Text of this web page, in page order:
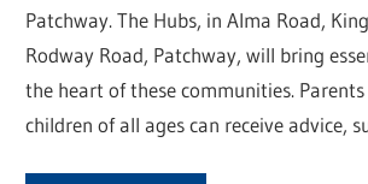
Patchway. The Hubs, in Alma Road,
Rodway Road, Patchway, will bring
the heart of these communities.
children of all ages can receive advice,